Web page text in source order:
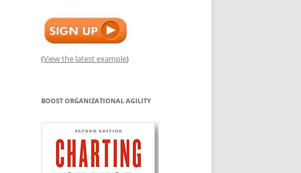
(View the latest example)
BOOST ORGANIZATIONAL AGILITY